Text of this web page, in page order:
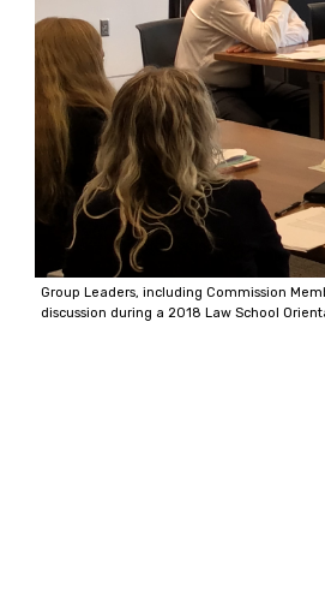
Group Leaders, including Commission
discussion during a 2018 Law School